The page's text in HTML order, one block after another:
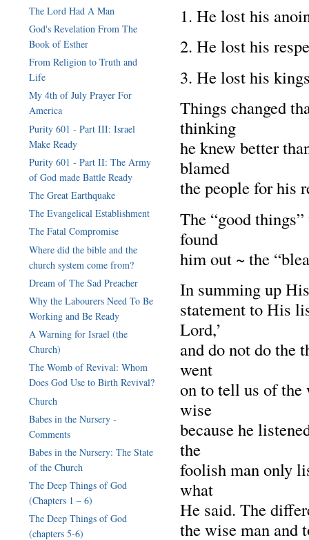
1. He lost his
2. He lost his
3. He lost his
Things changed
thinking
he knew better
blamed
the people for his
The “good
found
him out ~ the
In summing up
statement to His
Lord,’
and do not do the
went
on to tell us of the
wise
because he
the
foolish man only
what
He said. The
the wise man and
The Lord Had A Man
God's Revelation From The
Book of Esther
From Religion to Truth and
Life
My 4th of July Prayer For
America
Purity 601 - Part III: Israel
Make Ready
Purity 601 - Part II: The Army
of God made Battle Ready
The Great Earthquake
The Evangelical Establishment
The Fatal Compromise
Where did the bible and the
church system come from?
Dream of The Sad Preacher
Why the Labourers Need To Be
Working and Be Ready
A Warning for Israel (the
Church)
The Womb of Revival: Whom
Does God Use to Birth Revival?
Church
Babes in the Nursery -
Comments
Babes in the Nursery: The State
of the Church
The Deep Things of God
(Chapters 1 – 6)
The Deep Things of God
(chapters 5-6)